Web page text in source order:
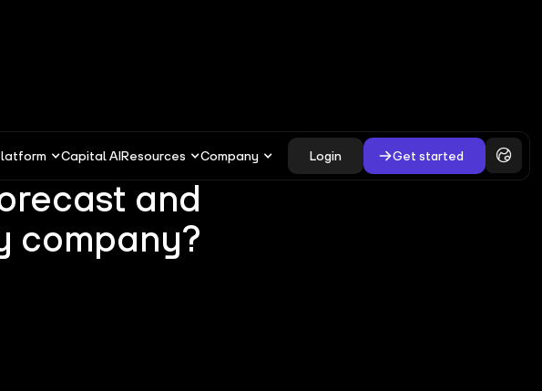
Capital AIResources Company Login Get started
and
company?